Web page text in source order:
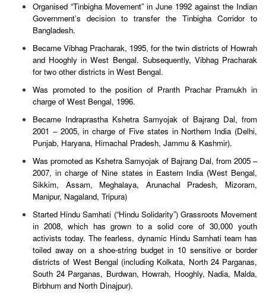
Organised “Tinbigha Movement” in June 1992 against the Indian
Government’s decision to transfer the Tinbigha Corridor to
Bangladesh.
Became Vibhag Pracharak, 1995, for the twin districts of Howrah
and Hooghly in West Bengal. Subsequently, Vibhag Pracharak
for two other districts in West Bengal.
Was promoted to the position of Pranth Prachar Pramukh in
charge of West Bengal, 1996.
Became Indraprastha Kshetra Samyojak of Bajrang Dal, from
2001 – 2005, in charge of Five states in Northern India (Delhi,
Punjab, Haryana, Himachal Pradesh, Jammu & Kashmir).
Was promoted as Kshetra Samyojak of Bajrang Dal, from 2005 –
2007, in charge of Nine states in Eastern India (West Bengal,
Sikkim, Assam, Meghalaya, Arunachal Pradesh, Mizoram,
Manipur, Nagaland, Tripura)
Started Hindu Samhati (“Hindu Solidarity”) Grassroots Movement
in 2008, which has grown to a solid core of 30,000 youth
activists today. The fearless, dynamic Hindu Samhati team has
toiled away on a shoe-string budget in 10 sensitive or border
districts of West Bengal (including Kolkata, North 24 Parganas,
South 24 Parganas, Burdwan, Howrah, Hooghly, Nadia, Malda,
Birbhum and North Dinajpur).